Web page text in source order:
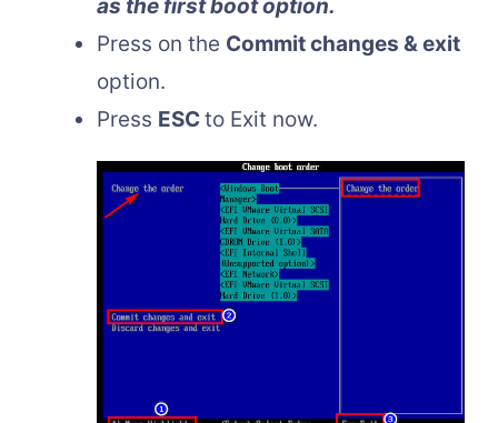
as the first boot option.
Press on the Commit changes & exit
option.
Press ESCto Exit now.